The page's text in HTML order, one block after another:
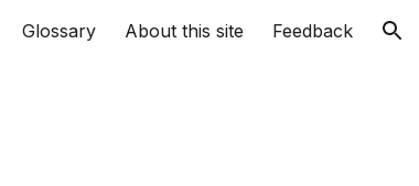
Glossary About this site Feedback